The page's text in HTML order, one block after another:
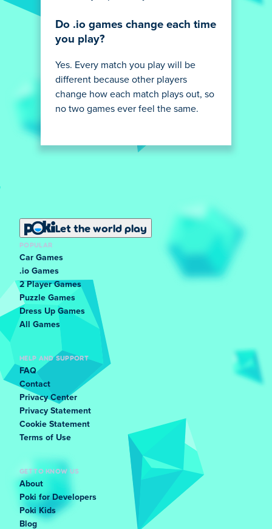
Do .io games change each time
you play?
Yes. Every match you play will be
different because other players
change how each match plays out, so
no two games ever feel the same.
Let the world play
POPULAR
Car Games
.io Games
2 Player Games
Puzzle Games
Dress Up Games
All Games
HELP AND SUPPORT
FAQ
Contact
Privacy Center
Privacy Statement
Cookie Statement
Terms of Use
GET TO KNOW US
About
Poki for Developers
Poki Kids
Blog